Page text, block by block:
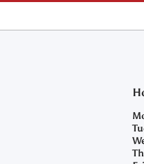
clearyfeedandseed